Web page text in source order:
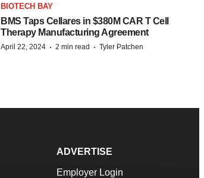
BIOTECH BAY
BMS Taps Cellares in $380M CAR T Cell
Therapy Manufacturing Agreement
April 22, 2024 · 2 min read · Tyler Patchen
ADVERTISE
Employer Login